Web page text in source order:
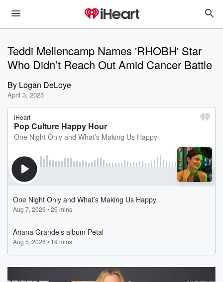
Teddi Mellencamp Names 'RHOBH' Star
Who Didn’t Reach Out Amid Cancer Battle
By Logan DeLoye
April 3, 2025